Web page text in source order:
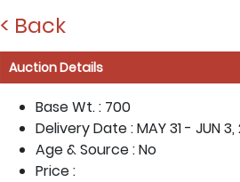
< Back
Auction Details
Base Wt. : 700
Delivery Date :MAY 31 - JUN 3,
Age & Source :No
Price :